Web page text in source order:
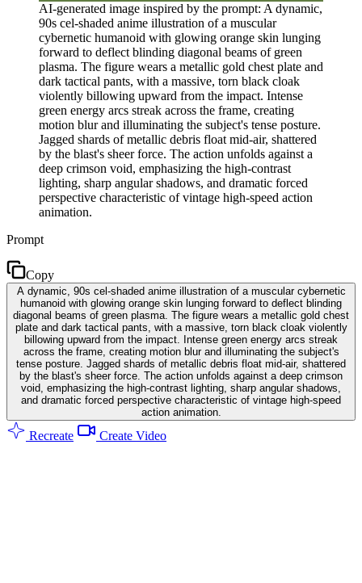
AI-generated image inspired by the prompt: A dynamic,
90s cel-shaded anime illustration of a muscular
cybernetic humanoid with glowing orange skin lunging
forward to deflect blinding diagonal beams of green
plasma. The figure wears a metallic gold chest plate and
dark tactical pants, with a massive, torn black cloak
violently billowing upward from the impact. Intense
green energy arcs streak across the frame, creating
motion blur and illuminating the subject's tense posture.
Jagged shards of metallic debris float mid-air, shattered
by the blast's sheer force. The action unfolds against a
deep crimson void, emphasizing the high-contrast
lighting, sharp angular shadows, and dramatic forced
perspective characteristic of vintage high-speed action
animation.
Prompt
Copy
A dynamic, 90s cel-shaded anime illustration of a muscular cybernetic
humanoid with glowing orange skin lunging forward to deflect blinding
diagonal beams of green plasma. The figure wears a metallic gold chest
plate and dark tactical pants, with a massive, torn black cloak violently
billowing upward from the impact. Intense green energy arcs streak
across the frame, creating motion blur and illuminating the subject's
tense posture. Jagged shards of metallic debris float mid-air, shattered
by the blast's sheer force. The action unfolds against a deep crimson
void, emphasizing the high-contrast lighting, sharp angular shadows,
and dramatic forced perspective characteristic of vintage high-speed
action animation.
Recreate Create Video